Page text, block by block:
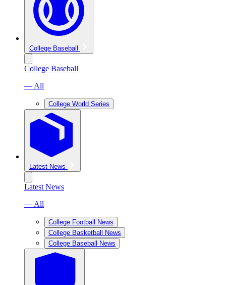
College Baseball
College Baseball
— All
College World Series
Latest News
Latest News
— All
College Football News
College Basketball News
College Baseball News